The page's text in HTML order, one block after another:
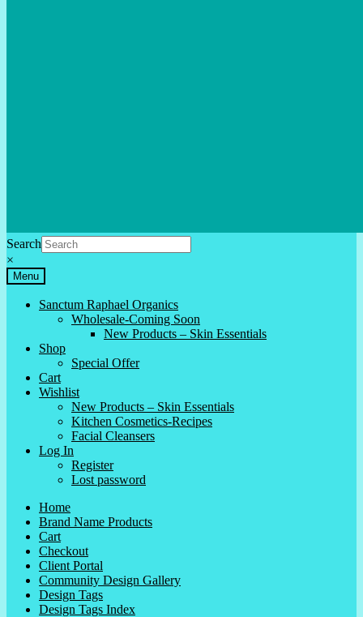
Search
×
Menu
Sanctum Raphael Organics
Wholesale-Coming Soon
New Products – Skin Essentials
Shop
Special Offer
Cart
Wishlist
New Products – Skin Essentials
Kitchen Cosmetics-Recipes
Facial Cleansers
Log In
Register
Lost password
Home
Brand Name Products
Cart
Checkout
Client Portal
Community Design Gallery
Design Tags
Design Tags Index